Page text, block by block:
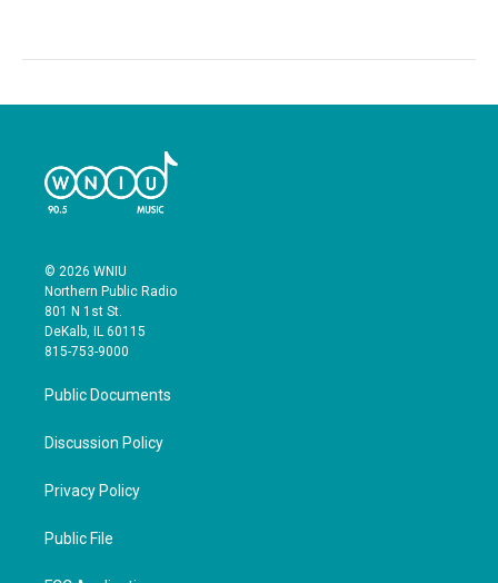
© 2026 WNIU
Northern Public Radio
801 N 1st St.
DeKalb, IL 60115
815-753-9000
Public Documents
Discussion Policy
Privacy Policy
Public File